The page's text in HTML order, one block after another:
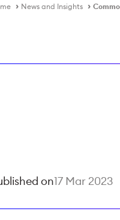
News and Insights
on17 Mar 2023